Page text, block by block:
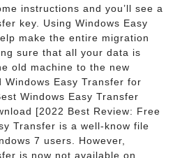
instructions and you’ll see a
key. Using Windows Easy
make the entire migration
sure that all your data is
old machine to the new
Windows Easy Transfer for
Windows Easy Transfer
[2022 Best Review: Free
Transfer is a well-know file
7 users. However,
is now not available on